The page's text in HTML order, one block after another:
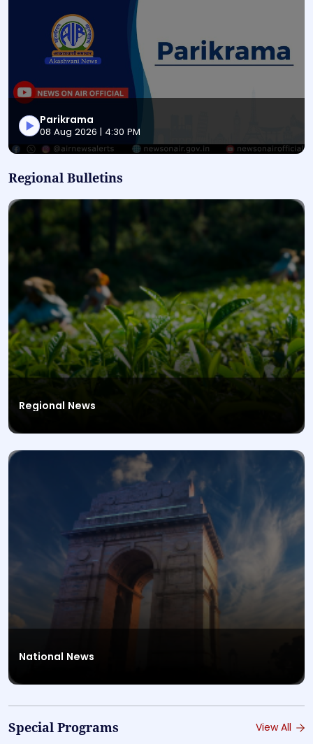
This is a News Magazine audio bulletin titled
Parikrama
08 Aug 2026 | 4:30 PM
Regional Bulletins
Regional News
National News
Special Programs View All